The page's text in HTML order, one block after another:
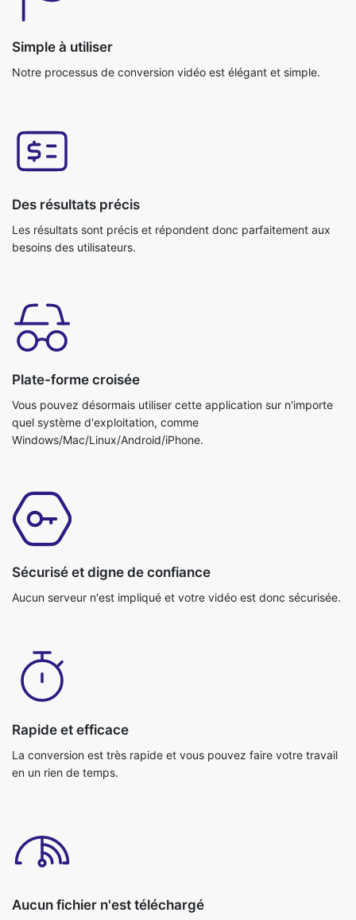
Simple à utiliser
Notre processus de conversion vidéo est élégant et simple.
Des résultats précis
Les résultats sont précis et répondent donc parfaitement aux
besoins des utilisateurs.
Plate-forme croisée
Vous pouvez désormais utiliser cette application sur n'importe
quel système d'exploitation, comme
Windows/Mac/Linux/Android/iPhone.
Sécurisé et digne de confiance
Aucun serveur n'est impliqué et votre vidéo est donc sécurisée.
Rapide et efficace
La conversion est très rapide et vous pouvez faire votre travail
en un rien de temps.
Aucun fichier n'est téléchargé